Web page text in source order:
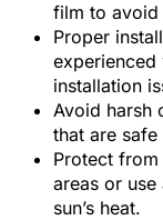
film to avoid
Proper
installation
Avoid harsh
that are
Protect
areas or
sun’s heat.